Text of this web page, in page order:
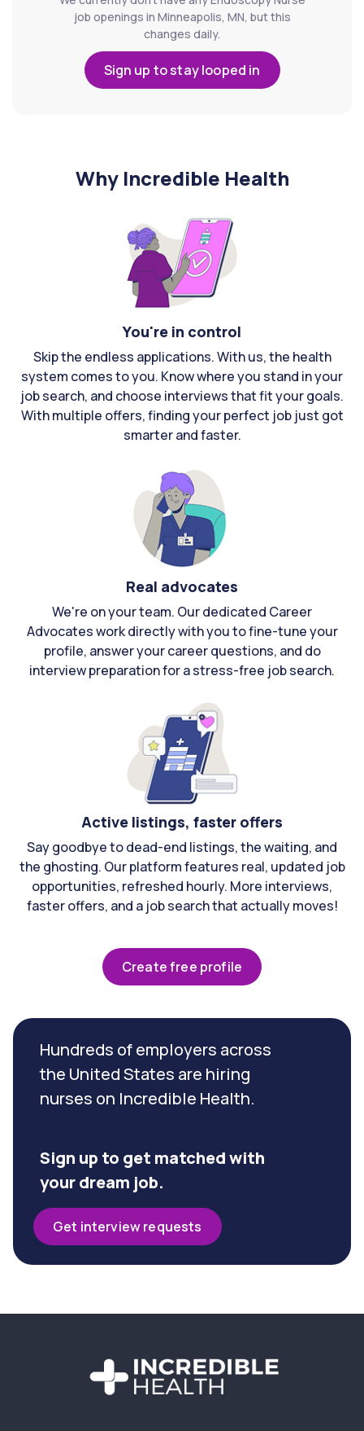
job openings in Minneapolis, MN, but this
changes daily.
Sign up to stay looped in
Why Incredible Health
You're in control
Skip the endless applications. With us, the health
system comes to you. Know where you stand in your
job search, and choose interviews that fit your goals.
With multiple offers, finding your perfect job just got
smarter and faster.
Real advocates
We're on your team. Our dedicated Career
Advocates work directly with you to fine-tune your
profile, answer your career questions, and do
interview preparation for a stress-free job search.
Active listings, faster offers
Say goodbye to dead-end listings, the waiting, and
the ghosting. Our platform features real, updated job
opportunities, refreshed hourly. More interviews,
faster offers, and a job search that actually moves!
Create free profile
Hundreds of employers across
the United States are hiring
nurses on Incredible Health.
Sign up to get matched with
your dream job.
Get interview requests